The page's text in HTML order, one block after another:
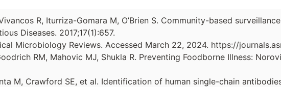
R, Iturriza-Gomara M, O’Brien S. Community-based
Diseases. 2017;17(1):657.
Microbiology Reviews. Accessed March 22, 2024. https://
RM, Mahovic MJ, Shukla R. Preventing Foodborne Illness:
M, Crawford SE, et al. Identification of human single-chain